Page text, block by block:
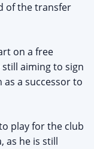
of the transfer
on a free
aiming to sign
a successor to
play for the club
as he is still